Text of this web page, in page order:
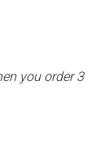
you order 3